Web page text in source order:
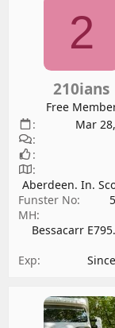
r
t
e
r
a
t
e
2
210ians
Free
Mar
Aberdeen. In.
Funster No
MH
Bessacarr
Exp